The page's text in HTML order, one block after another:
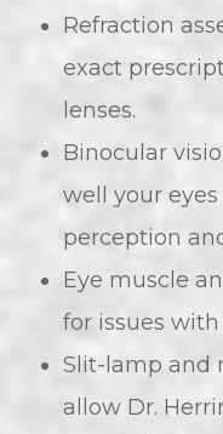
Refraction
exact
lenses.
Binocular
well your
perception
Eye muscle
for issues
Slit-lamp and
allow Dr.